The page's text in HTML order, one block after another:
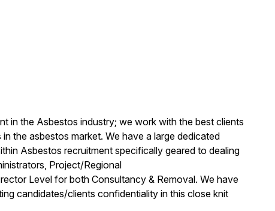
in the Asbestos industry; we work with the best clients
the asbestos market. We have a large dedicated
Asbestos recruitment specifically geared to dealing
Project/Regional
Level for both Consultancy & Removal. We have
candidates/clients confidentiality in this close knit